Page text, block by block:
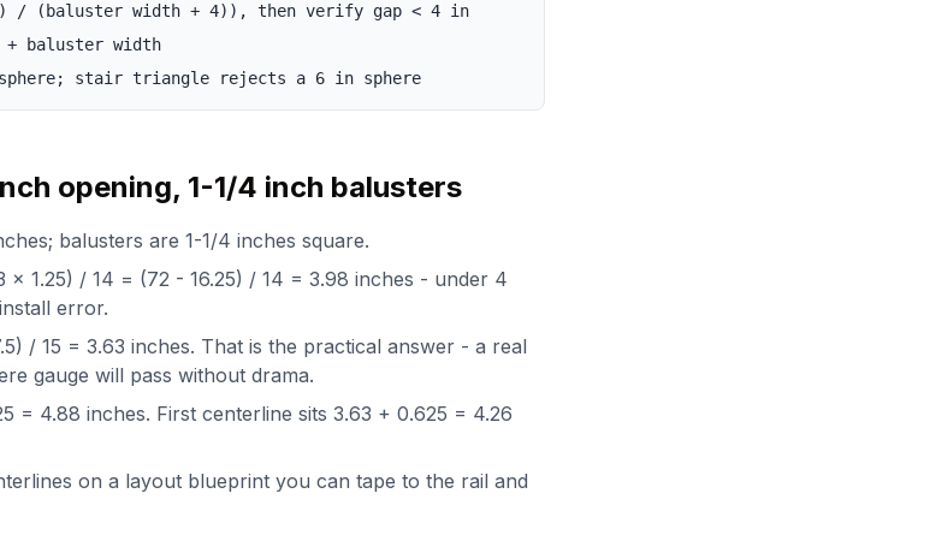
/ (baluster width + 4)), then verify gap < 4 in
+ baluster width
sphere; stair triangle rejects a 6 in sphere
opening, 1-1/4 inch balusters
balusters are 1-1/4 inches square.
x 1.25) / 14 = (72 - 16.25) / 14 = 3.98 inches - under 4
error.
/ 15 = 3.63 inches. That is the practical answer - a real
gauge will pass without drama.
= 4.88 inches. First centerline sits 3.63 + 0.625 = 4.26
on a layout blueprint you can tape to the rail and